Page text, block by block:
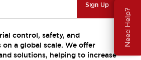
Need Help?
Sign Up
control, safety, and
a global scale. We offer
solutions, helping to increase